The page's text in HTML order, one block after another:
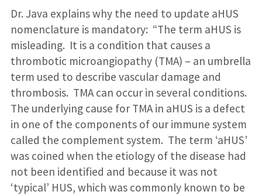
Dr. Java explains why the need to update aHUS
nomenclature is mandatory: “The term aHUS is
misleading. It is a condition that causes a
thrombotic microangiopathy (TMA) – an umbrella
term used to describe vascular damage and
thrombosis. TMA can occur in several conditions.
The underlying cause for TMA in aHUS is a defect
in one of the components of our immune system
called the complement system. The term ‘aHUS’
was coined when the etiology of the disease had
not been identified and because it was not
‘typical’ HUS, which was commonly known to be